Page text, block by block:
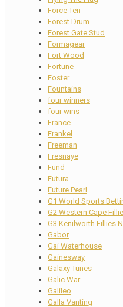
Force Ten
Forest Drum
Forest Gate Stud
Formagear
Fort Wood
Fortune
Foster
Fountains
four winners
four wins
France
Frankel
Freeman
Fresnaye
Fund
Futura
Future Pearl
G1 World Sports
G2 Western Cape
G3 Kenilworth Fillies
Gabor
Gai Waterhouse
Gainesway
Galaxy Tunes
Galic War
Galileo
Galla Vanting